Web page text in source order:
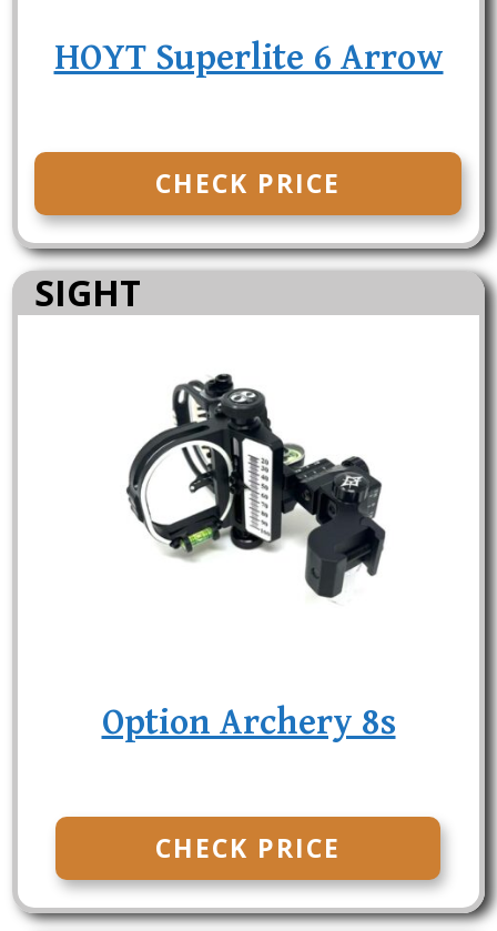
HOYT Superlite 6 Arrow
CHECK PRICE
SIGHT
Option Archery 8s
CHECK PRICE